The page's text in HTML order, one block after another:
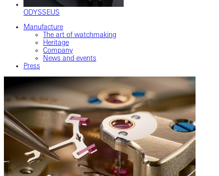
ODYSSEUS
Manufacture
The art of watchmaking
Heritage
Company
News and events
Press